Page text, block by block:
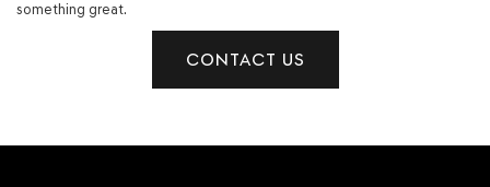
something great.
CONTACT US